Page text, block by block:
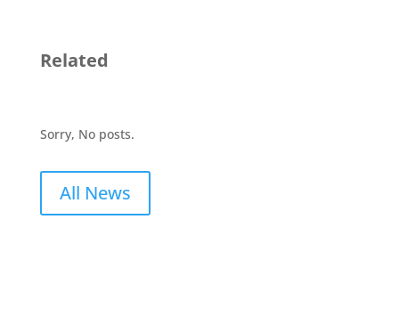
Related
Sorry, No posts.
All News